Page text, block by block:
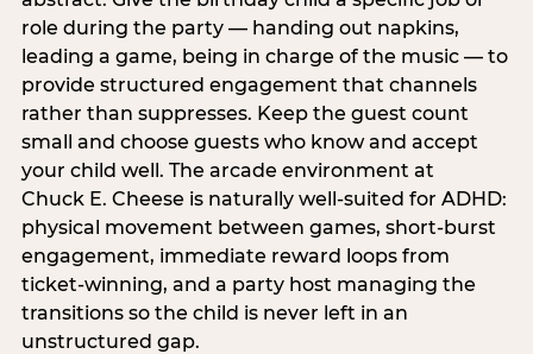
role during the party — handing out napkins,
leading a game, being in charge of the music — to
provide structured engagement that channels
rather than suppresses. Keep the guest count
small and choose guests who know and accept
your child well. The arcade environment at
Chuck E. Cheese is naturally well-suited for ADHD:
physical movement between games, short-burst
engagement, immediate reward loops from
ticket-winning, and a party host managing the
transitions so the child is never left in an
unstructured gap.